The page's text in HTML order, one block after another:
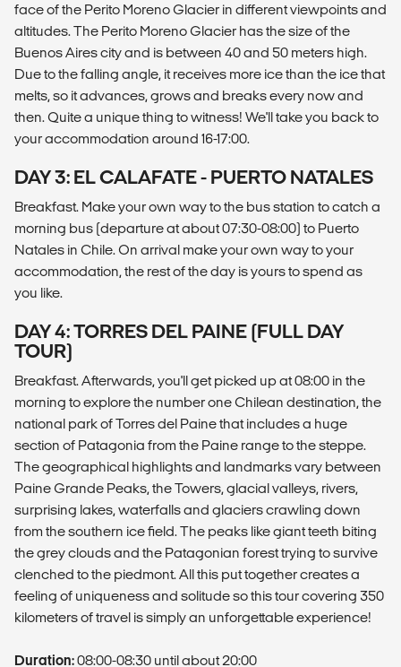
face of the Perito Moreno Glacier in different viewpoints and
altitudes. The Perito Moreno Glacier has the size of the
Buenos Aires city and is between 40 and 50 meters high.
Due to the falling angle, it receives more ice than the ice that
melts, so it advances, grows and breaks every now and
then. Quite a unique thing to witness! We'll take you back to
your accommodation around 16-17:00.
DAY 3: EL CALAFATE - PUERTO NATALES
Breakfast. Make your own way to the bus station to catch a
morning bus (departure at about 07:30-08:00) to Puerto
Natales in Chile. On arrival make your own way to your
accommodation, the rest of the day is yours to spend as
you like.
DAY 4: TORRES DEL PAINE (FULL DAY
TOUR)
Breakfast. Afterwards, you'll get picked up at 08:00 in the
morning to explore the number one Chilean destination, the
national park of Torres del Paine that includes a huge
section of Patagonia from the Paine range to the steppe.
The geographical highlights and landmarks vary between
Paine Grande Peaks, the Towers, glacial valleys, rivers,
surprising lakes, waterfalls and glaciers crawling down
from the southern ice field. The peaks like giant teeth biting
the grey clouds and the Patagonian forest trying to survive
clenched to the piedmont. All this put together creates a
feeling of uniqueness and solitude so this tour covering 350
kilometers of travel is simply an unforgettable experience!
Duration:08:00-08:30 until about 20:00